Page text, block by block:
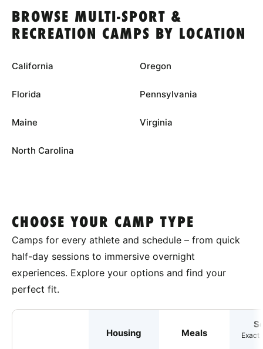
BROWSE MULTI-SPORT &
RECREATION CAMPS BY LOCATION
California
Florida
Maine
North Carolina
Oregon
Pennsylvania
Virginia
CHOOSE YOUR CAMP TYPE
Camps for every athlete and schedule – from quick
half-day sessions to immersive overnight
experiences. Explore your options and find your
perfect fit.
Housing Meals
Exact